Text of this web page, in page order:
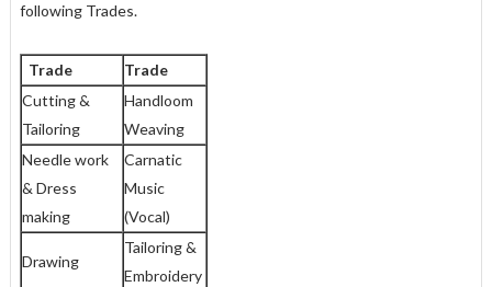
following Trades.
Trade
Trade
Cutting &
Tailoring
Handloom
Weaving
Needle work
& Dress
making
Carnatic
Music
(Vocal)
Drawing
Tailoring &
Embroidery